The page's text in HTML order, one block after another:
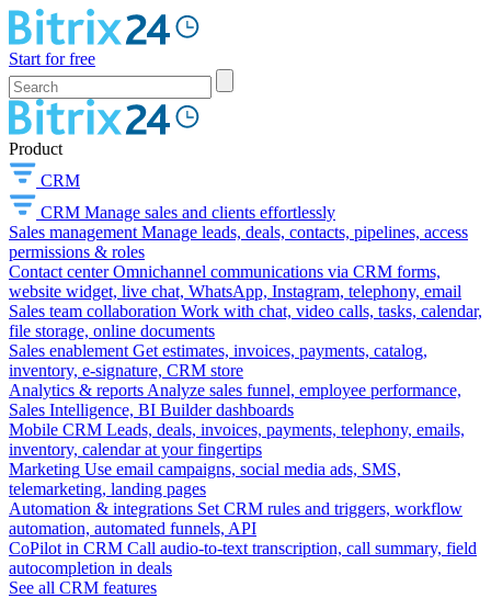
Start for free
Product
CRM
CRM Manage sales and clients effortlessly
Sales management Manage leads, deals, contacts, pipelines, access
permissions & roles
Contact center Omnichannel communications via CRM forms,
website widget, live chat, WhatsApp, Instagram, telephony, email
Sales team collaboration Work with chat, video calls, tasks, calendar,
file storage, online documents
Sales enablement Get estimates, invoices, payments, catalog,
inventory, e-signature, CRM store
Analytics & reports Analyze sales funnel, employee performance,
Sales Intelligence, BI Builder dashboards
Mobile CRM Leads, deals, invoices, payments, telephony, emails,
inventory, calendar at your fingertips
Marketing Use email campaigns, social media ads, SMS,
telemarketing, landing pages
Automation & integrations Set CRM rules and triggers, workflow
automation, automated funnels, API
CoPilot in CRM Call audio-to-text transcription, call summary, field
autocompletion in deals
See all CRM features